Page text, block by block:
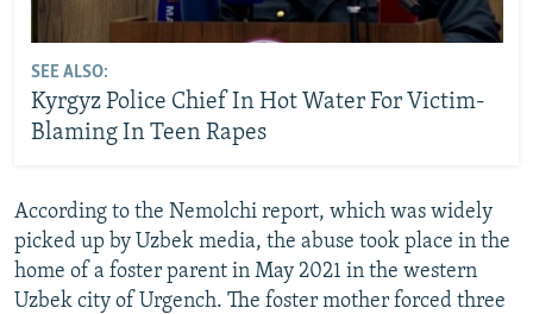
SEE ALSO:
Kyrgyz Police Chief In Hot Water For Victim-
Blaming In Teen Rapes
According to the Nemolchi report, which was widely
picked up by Uzbek media, the abuse took place in the
home of a foster parent in May 2021 in the western
Uzbek city of Urgench. The foster mother forced three